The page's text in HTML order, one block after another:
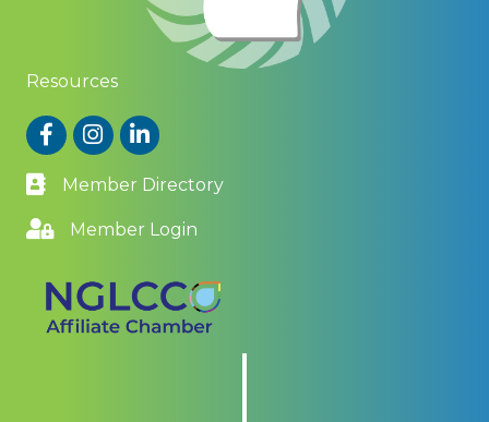
Resources
FacebookInstagram
LinkedIn
Member Directory
Member Login